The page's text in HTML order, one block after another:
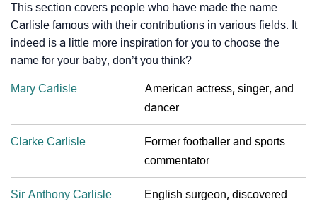
This section covers people who have made the name
Carlisle famous with their contributions in various fields. It
indeed is a little more inspiration for you to choose the
name for your baby, don’t you think?
Mary Carlisle
American actress, singer, and
dancer
Clarke Carlisle
Former footballer and sports
commentator
Sir Anthony Carlisle
English surgeon, discovered